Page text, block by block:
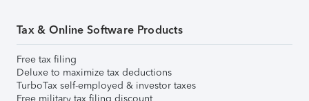
Tax & Online Software Products
Free tax filing
Deluxe to maximize tax deductions
TurboTax self-employed & investor taxes
Free military tax filing discount